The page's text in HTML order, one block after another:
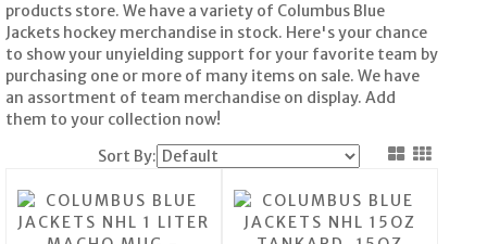
products store. We have a variety of Columbus Blue
Jackets hockey merchandise in stock. Here's your chance
to show your unyielding support for your favorite team by
purchasing one or more of many items on sale. We have
an assortment of team merchandise on display. Add
them to your collection now!
Sort By: